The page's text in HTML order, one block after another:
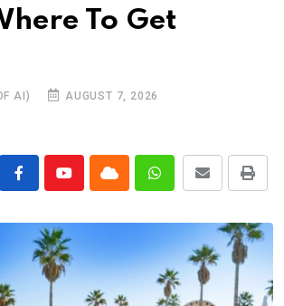
To Get
AI)
AUGUST 7, 2026